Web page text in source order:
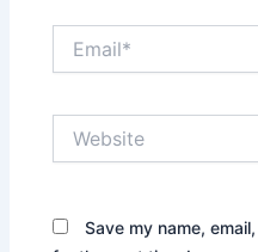
Save my name,